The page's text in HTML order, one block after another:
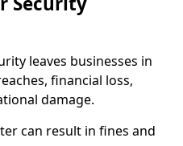
leaves businesses in
financial loss,
damage.
can result in fines and